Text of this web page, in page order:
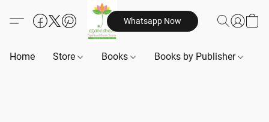
Whatsapp Now
Home Store Books Books by Publisher